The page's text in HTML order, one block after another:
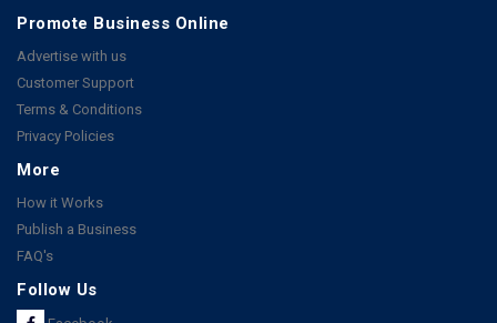
Promote Business Online
Advertise with us
Customer Support
Terms & Conditions
Privacy Policies
More
How it Works
Publish a Business
FAQ's
Follow Us